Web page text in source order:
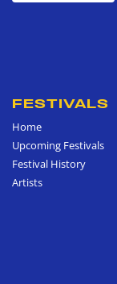
FESTIVALS
Home
Upcoming Festivals
Festival History
Artists